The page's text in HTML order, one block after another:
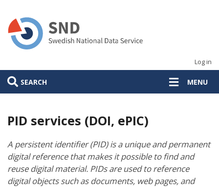
main
content
Log in
SEARCH MENU
PID services (DOI, ePIC)
A persistent identifier (PID) is a unique and permanent
digital reference that makes it possible to find and
reuse digital material. PIDs are used to reference
digital objects such as documents, web pages, and